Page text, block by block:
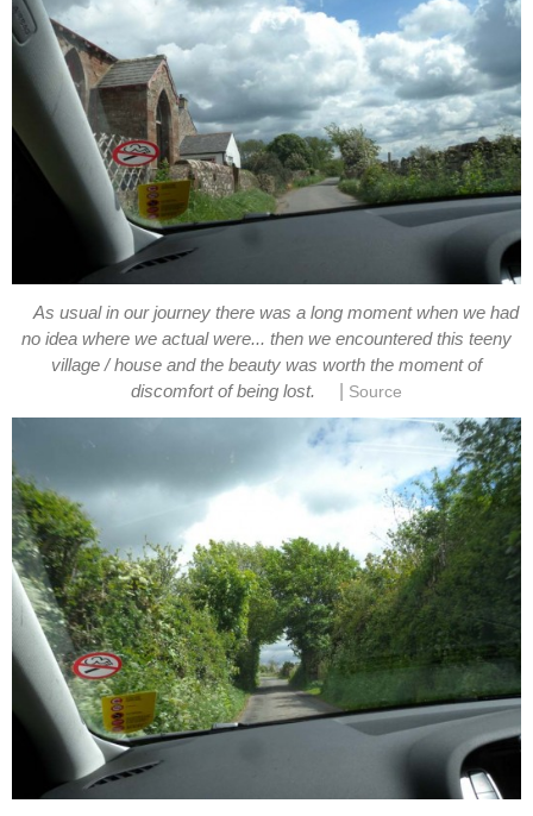
As usual in our journey there was a long moment when we had
no idea where we actual were... then we encountered this teeny
village / house and the beauty was worth the moment of
discomfort of being lost.
Source